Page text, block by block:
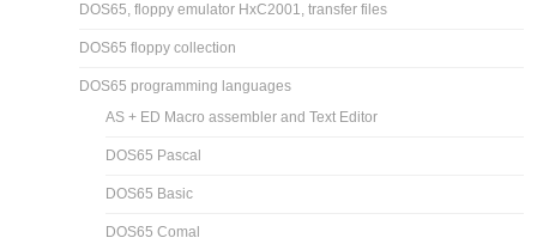
DOS65, floppy emulator HxC2001, transfer files
DOS65 floppy collection
DOS65 programming languages
AS + ED Macro assembler and Text Editor
DOS65 Pascal
DOS65 Basic
DOS65 Comal